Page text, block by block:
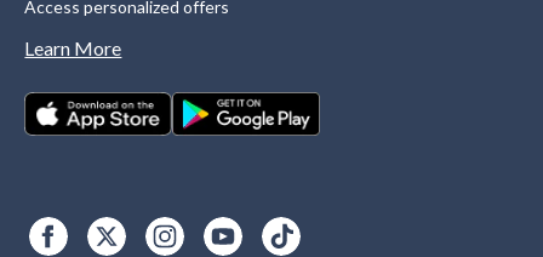
Access personalized offers
Learn More